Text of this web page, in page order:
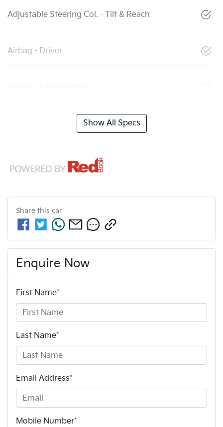
Adjustable Steering Col. - Tilt & Reach
Airbag - Driver
Show All Specs
Share this car
Enquire Now
First Name*
Last Name*
Email Address*
Mobile Number*